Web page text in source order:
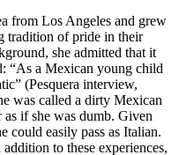
from Los Angeles and grew
tradition of pride in their
she admitted that it
“As a Mexican young child
(Pesquera interview,
was called a dirty Mexican
if she was dumb. Given
could easily pass as Italian.
to these experiences,